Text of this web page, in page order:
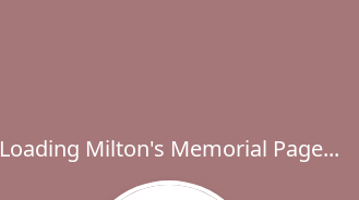
Loading Milton's Memorial Page...